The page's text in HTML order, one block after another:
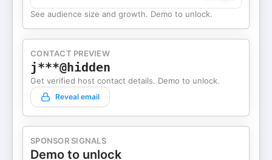
See audience size and growth. Demo to unlock.
CONTACT PREVIEW
j***@hidden
Get verified host contact details. Demo to unlock.
Reveal email
SPONSOR SIGNALS
Demo to unlock